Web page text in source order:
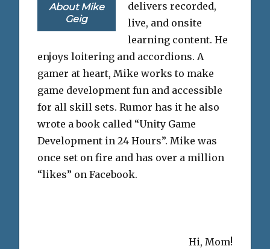
About Mike
Geig
delivers recorded,
live, and onsite
learning content. He
enjoys loitering and accordions. A
gamer at heart, Mike works to make
game development fun and accessible
for all skill sets. Rumor has it he also
wrote a book called “Unity Game
Development in 24 Hours”. Mike was
once set on fire and has over a million
“likes” on Facebook.
Hi, Mom!